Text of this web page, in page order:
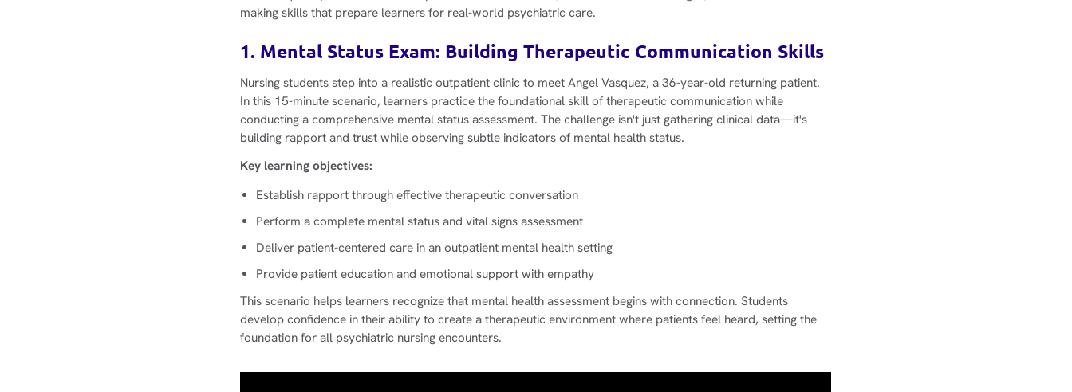
making skills that prepare learners for real-world psychiatric care.
1. Mental Status Exam: Building Therapeutic Communication Skills
Nursing students step into a realistic outpatient clinic to meet Angel Vasquez, a 36-year-old returning patient.
In this 15-minute scenario, learners practice the foundational skill of therapeutic communication while
conducting a comprehensive mental status assessment. The challenge isn't just gathering clinical data—it's
building rapport and trust while observing subtle indicators of mental health status.
Key learning objectives:
Establish rapport through effective therapeutic conversation
Perform a complete mental status and vital signs assessment
Deliver patient-centered care in an outpatient mental health setting
Provide patient education and emotional support with empathy
This scenario helps learners recognize that mental health assessment begins with connection. Students
develop confidence in their ability to create a therapeutic environment where patients feel heard, setting the
foundation for all psychiatric nursing encounters.